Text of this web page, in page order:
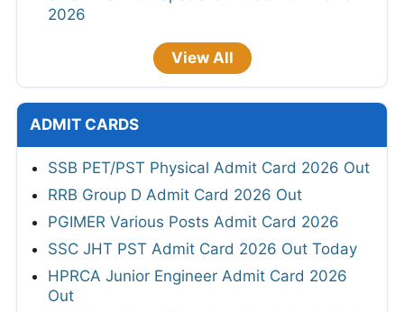
2026
View All
ADMIT CARDS
SSB PET/PST Physical Admit Card 2026 Out
RRB Group D Admit Card 2026 Out
PGIMER Various Posts Admit Card 2026
SSC JHT PST Admit Card 2026 Out Today
HPRCA Junior Engineer Admit Card 2026
Out